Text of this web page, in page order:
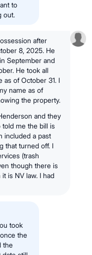
to
out.
after
8, 2025. He
September and
He took all
as of October 31. I
name as of
the property.
and they
me the bill is
included a past
that turned off. I
(trash
though there is
is NV law. I had
took
the
the